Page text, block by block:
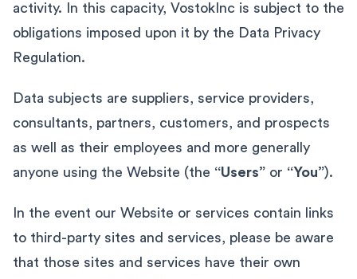
activity. In this capacity, VostokInc is subject to the
obligations imposed upon it by the Data Privacy
Regulation.
Data subjects are suppliers, service providers,
consultants, partners, customers, and prospects
as well as their employees and more generally
anyone using the Website (the “Users” or “You”).
In the event our Website or services contain links
to third-party sites and services, please be aware
that those sites and services have their own